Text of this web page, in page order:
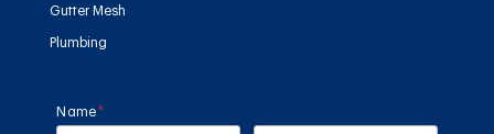
Gutter Mesh
Plumbing
Name *
(required)